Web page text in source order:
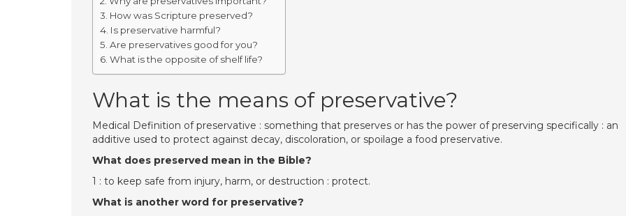
How was Scripture preserved?
Is preservative harmful?
Are preservatives good for you?
What is the opposite of shelf life?
What is the means of preservative?
Medical Definition of preservative : something that preserves or has the power of preserving specifically : an
additive used to protect against decay, discoloration, or spoilage a food preservative.
What does preserved mean in the Bible?
1 : to keep safe from injury, harm, or destruction : protect.
What is another word for preservative?